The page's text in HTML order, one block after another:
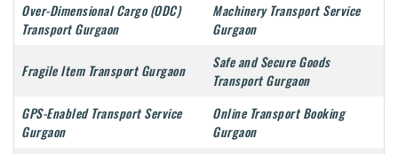
Over-Dimensional Cargo (ODC)
Transport Gurgaon
Machinery Transport Service
Gurgaon
Fragile Item Transport Gurgaon
Safe and Secure Goods
Transport Gurgaon
GPS-Enabled Transport Service
Gurgaon
Online Transport Booking
Gurgaon